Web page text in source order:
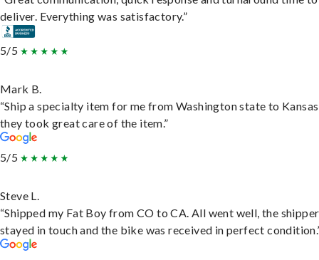
deliver. Everything was satisfactory.”
5/5
Mark B.
“Ship a specialty item for me from Washington state to
they took great care of the item.”
5/5
Steve L.
“Shipped my Fat Boy from CO to CA. All went well, the shipper
stayed in touch and the bike was received in perfect